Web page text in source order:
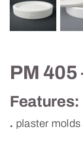
Contact
PM
Features:
. plaster molds